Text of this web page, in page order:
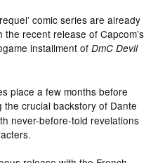
comic series are already
recent release of Capcom’s
installment ofDmC Devil
place a few months before
the crucial backstory of Dante
never-before-told revelations